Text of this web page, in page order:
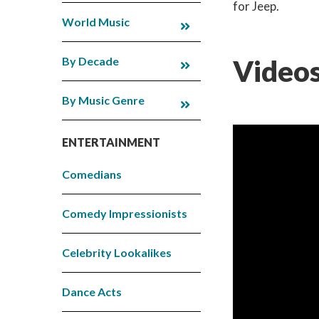
World Music
By Decade
By Music Genre
ENTERTAINMENT
Comedians
Comedy Impressionists
Celebrity Lookalikes
Dance Acts
for Jeep.